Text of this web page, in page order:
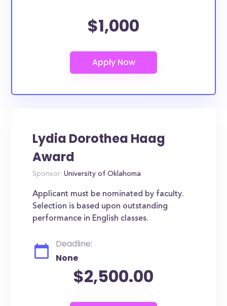
$1,000
Lydia Dorothea Haag
Award
Sponsor: University of Oklahoma
Applicant must be nominated by faculty.
Selection is based upon outstanding
performance in English classes.
Deadline:
None
$2,500.00